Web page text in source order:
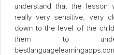
understand that the lesson
really very sensitive, very
down to the level of the
them to